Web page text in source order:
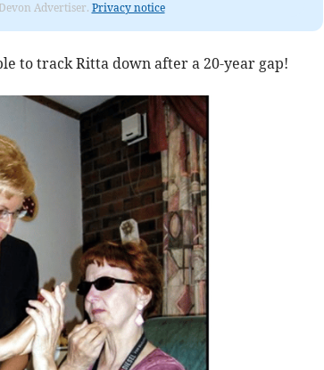
Advertiser. Privacy notice
to track Ritta down after a 20-year gap!